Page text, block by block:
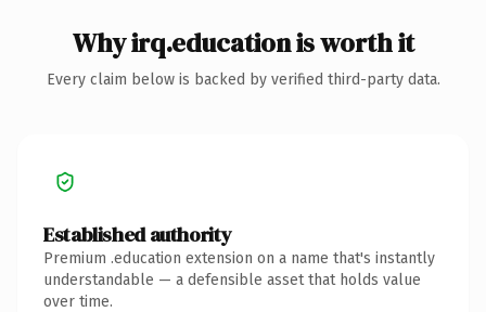
Why irq.education is worth it
Every claim below is backed by verified third-party data.
Established authority
Premium .education extension on a name that's instantly
understandable — a defensible asset that holds value
over time.